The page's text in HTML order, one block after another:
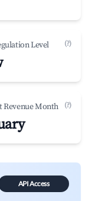
Level (?)
Revenue Month (?)
API Access